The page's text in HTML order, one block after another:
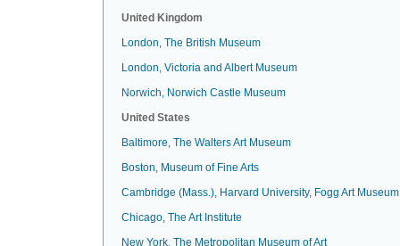
United Kingdom
London, The British Museum
London, Victoria and Albert Museum
Norwich, Norwich Castle Museum
United States
Baltimore, The Walters Art Museum
Boston, Museum of Fine Arts
Cambridge (Mass.), Harvard University, Fogg Art Museum
Chicago, The Art Institute
New York, The Metropolitan Museum of Art